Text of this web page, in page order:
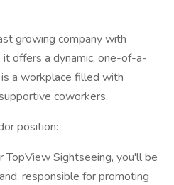
growing company with
offers a dynamic, one-of-a-
a workplace filled with
coworkers.
position:
TopView Sightseeing, you'll be
responsible for promoting